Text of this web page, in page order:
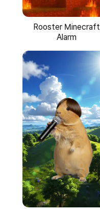
Rooster Minecraft
Alarm